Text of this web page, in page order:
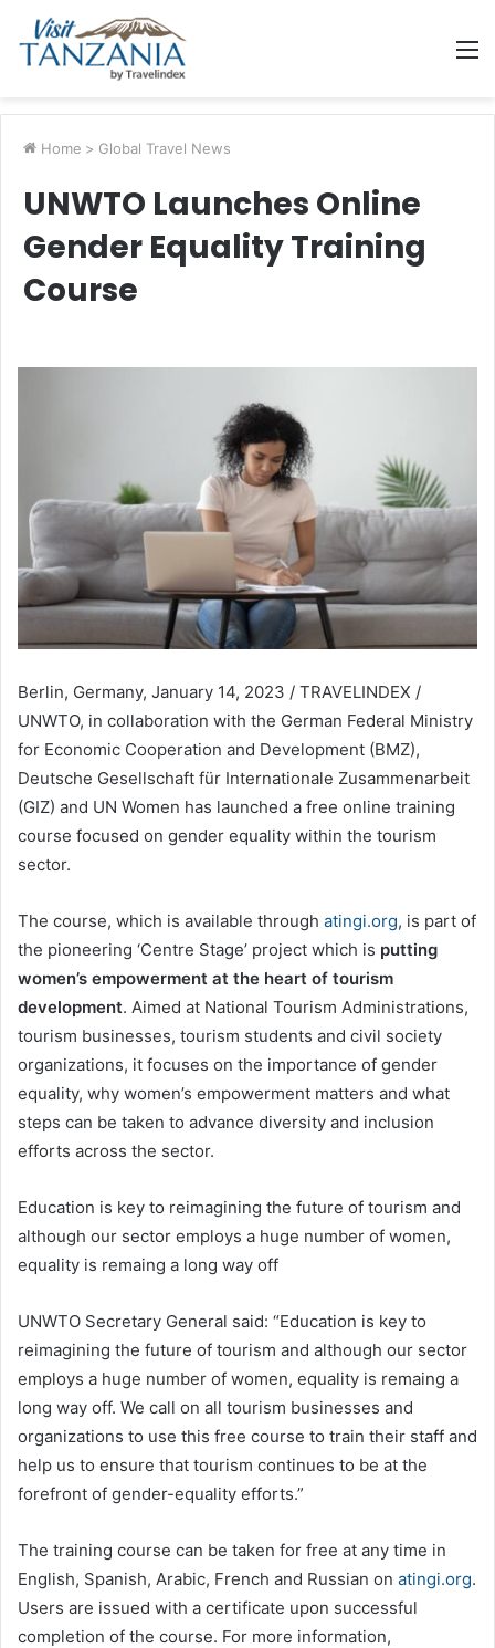
Home > Global Travel News
UNWTO Launches Online
Gender Equality Training
Course
Berlin, Germany, January 14, 2023 / TRAVELINDEX /
UNWTO, in collaboration with the German Federal Ministry
for Economic Cooperation and Development (BMZ),
Deutsche Gesellschaft für Internationale Zusammenarbeit
(GIZ) and UN Women has launched a free online training
course focused on gender equality within the tourism
sector.
The course, which is available through atingi.org, is part of
the pioneering ‘Centre Stage’ project which is putting
women’s empowerment at the heart of tourism
development. Aimed at National Tourism Administrations,
tourism businesses, tourism students and civil society
organizations, it focuses on the importance of gender
equality, why women’s empowerment matters and what
steps can be taken to advance diversity and inclusion
efforts across the sector.
Education is key to reimagining the future of tourism and
although our sector employs a huge number of women,
equality is remaing a long way off
UNWTO Secretary General said: “Education is key to
reimagining the future of tourism and although our sector
employs a huge number of women, equality is remaing a
long way off. We call on all tourism businesses and
organizations to use this free course to train their staff and
help us to ensure that tourism continues to be at the
forefront of gender-equality efforts.”
The training course can be taken for free at any time in
English, Spanish, Arabic, French and Russian on atingi.org.
Users are issued with a certificate upon successful
completion of the course. For more information,